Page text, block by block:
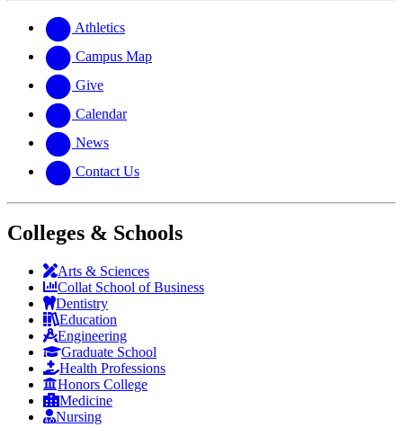
website
new
website
Athletics
Campus Map
Give
Calendar
News
Contact Us
Colleges & Schools
Arts & Sciences
Collat School of Business
Dentistry
Education
Engineering
Graduate School
Health Professions
Honors College
Medicine
Nursing